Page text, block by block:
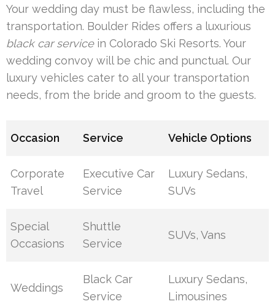
Your wedding day must be flawless, including the
transportation. Boulder Rides offers a luxurious
black car servicein Colorado Ski Resorts. Your
wedding convoy will be chic and punctual. Our
luxury vehicles cater to all your transportation
needs, from the bride and groom to the guests.
Occasion Service Vehicle Options
Corporate
Travel
Executive Car
Service
Luxury Sedans,
SUVs
Special
Occasions
Shuttle
Service
SUVs, Vans
Weddings
Black Car
Service
Luxury Sedans,
Limousines